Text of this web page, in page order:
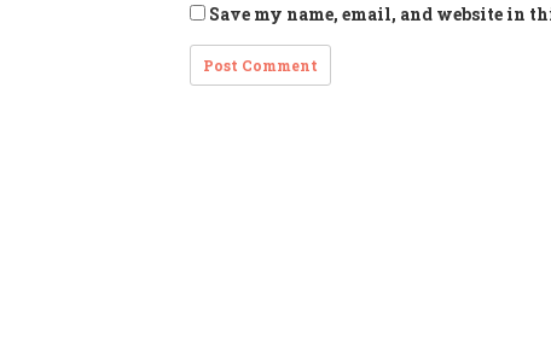
Save my name, email, and website in